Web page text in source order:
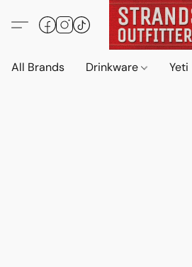
All Brands Drinkware Yeti